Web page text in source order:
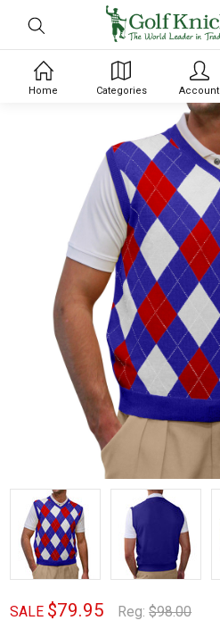
SALE $79.95 Reg:$98.00
Home Categories Account